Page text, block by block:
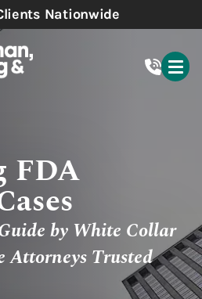
Nationwide
FDA
by White Collar
Attorneys Trusted